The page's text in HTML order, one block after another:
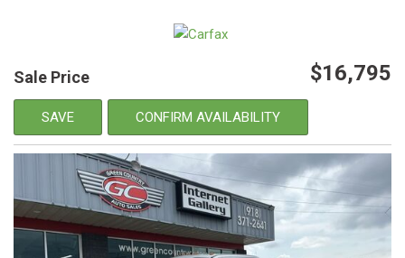
Sale Price $16,795
SAVE CONFIRM AVAILABILITY